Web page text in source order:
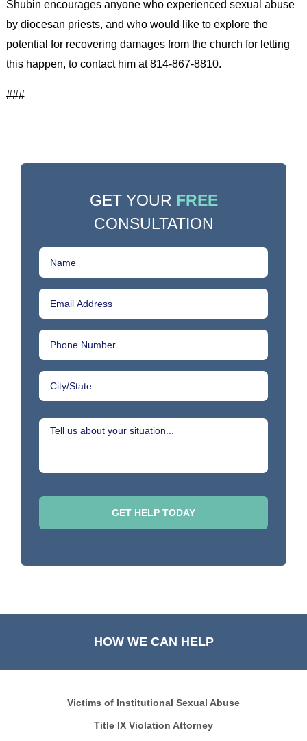
Shubin encourages anyone who experienced sexual abuse
by diocesan priests, and who would like to explore the
potential for recovering damages from the church for letting
this happen, to contact him at 814-867-8810.
###
GET YOUR FREE
CONSULTATION
HOW WE CAN HELP
Victims of Institutional Sexual Abuse
Title IX Violation Attorney